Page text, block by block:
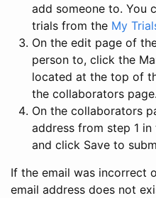
add someone to. You
trials from the My
On the edit page of
person to, click the
located at the top of
the collaborators page.
On the collaborators
address from step 1
and click Save to
If the email was incorrect
email address does not